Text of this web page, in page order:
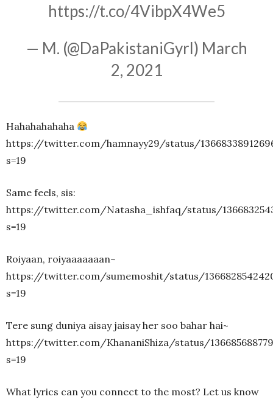
https://t.co/4VibpX4We5
— M. (@DaPakistaniGyrl) March
2, 2021
Hahahahahaha
https://twitter.com/hamnayy29/status/
s=19
Same feels, sis:
https://twitter.com/Natasha_ishfaq/status/
s=19
Roiyaan, roiyaaaaaaan~
https://twitter.com/sumemoshit/status/
s=19
Tere sung duniya aisay jaisay her soo bahar hai~
https://twitter.com/KhananiShiza/status/
s=19
What lyrics can you connect to the most? Let us know